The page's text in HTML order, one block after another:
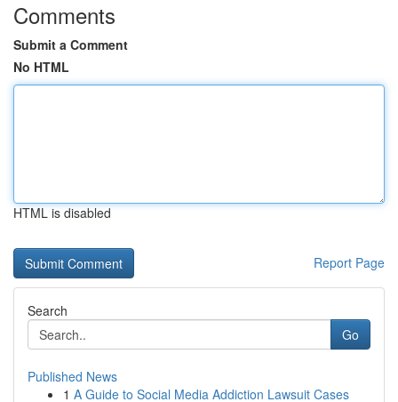
Comments
Submit a Comment
No HTML
HTML is disabled
Report Page
Search
Go
Published News
1 A Guide to Social Media Addiction Lawsuit Cases